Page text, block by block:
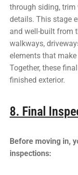
through siding, trim
details. This stage
and well-built from
walkways,
elements that
Together, these
finished exterior.
8. Final
Before moving in,
inspections: